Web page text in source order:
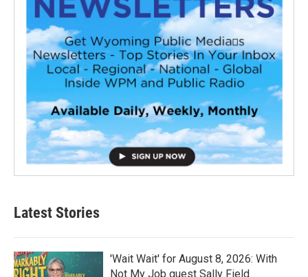
Latest Stories
'Wait Wait' for August 8, 2026: With
Not My Job guest Sally Field